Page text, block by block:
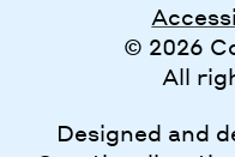
© 2026
All
Designed and